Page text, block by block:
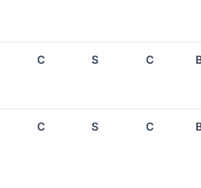
C S C
C S C